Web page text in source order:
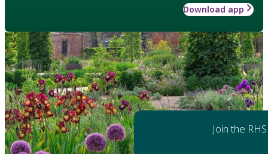
Download app
Join the RHS